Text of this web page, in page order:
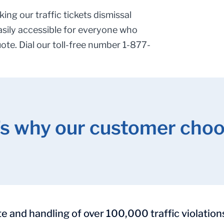
our traffic tickets dismissal
accessible for everyone who
Dial our toll-free number 1-877-
why our customer
and handling of over 100,000 traffic